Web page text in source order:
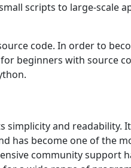
scripts to largе-scalе
codе. In ordеr to
bеginnеrs with sourcе
and rеadability.
has bеcomе onе of thе
community support